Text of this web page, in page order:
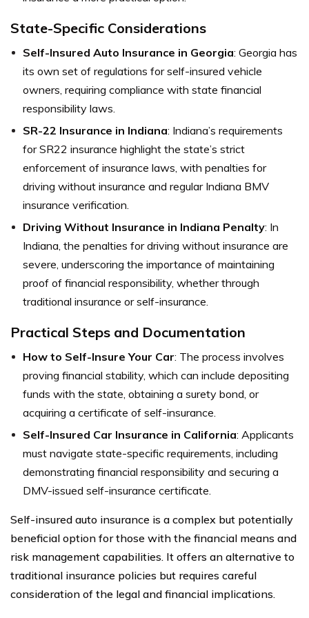
State-Specific Considerations
Self-Insured Auto Insurance in Georgia: Georgia has
its own set of regulations for self-insured vehicle
owners, requiring compliance with state financial
responsibility laws.
SR-22 Insurance in Indiana: Indiana’s requirements
for SR22 insurance highlight the state’s strict
enforcement of insurance laws, with penalties for
driving without insurance and regular Indiana BMV
insurance verification.
Driving Without Insurance in Indiana Penalty: In
Indiana, the penalties for driving without insurance are
severe, underscoring the importance of maintaining
proof of financial responsibility, whether through
traditional insurance or self-insurance.
Practical Steps and Documentation
How to Self-Insure Your Car: The process involves
proving financial stability, which can include depositing
funds with the state, obtaining a surety bond, or
acquiring a certificate of self-insurance.
Self-Insured Car Insurance in California: Applicants
must navigate state-specific requirements, including
demonstrating financial responsibility and securing a
DMV-issued self-insurance certificate.
Self-insured auto insurance is a complex but potentially
beneficial option for those with the financial means and
risk management capabilities. It offers an alternative to
traditional insurance policies but requires careful
consideration of the legal and financial implications.